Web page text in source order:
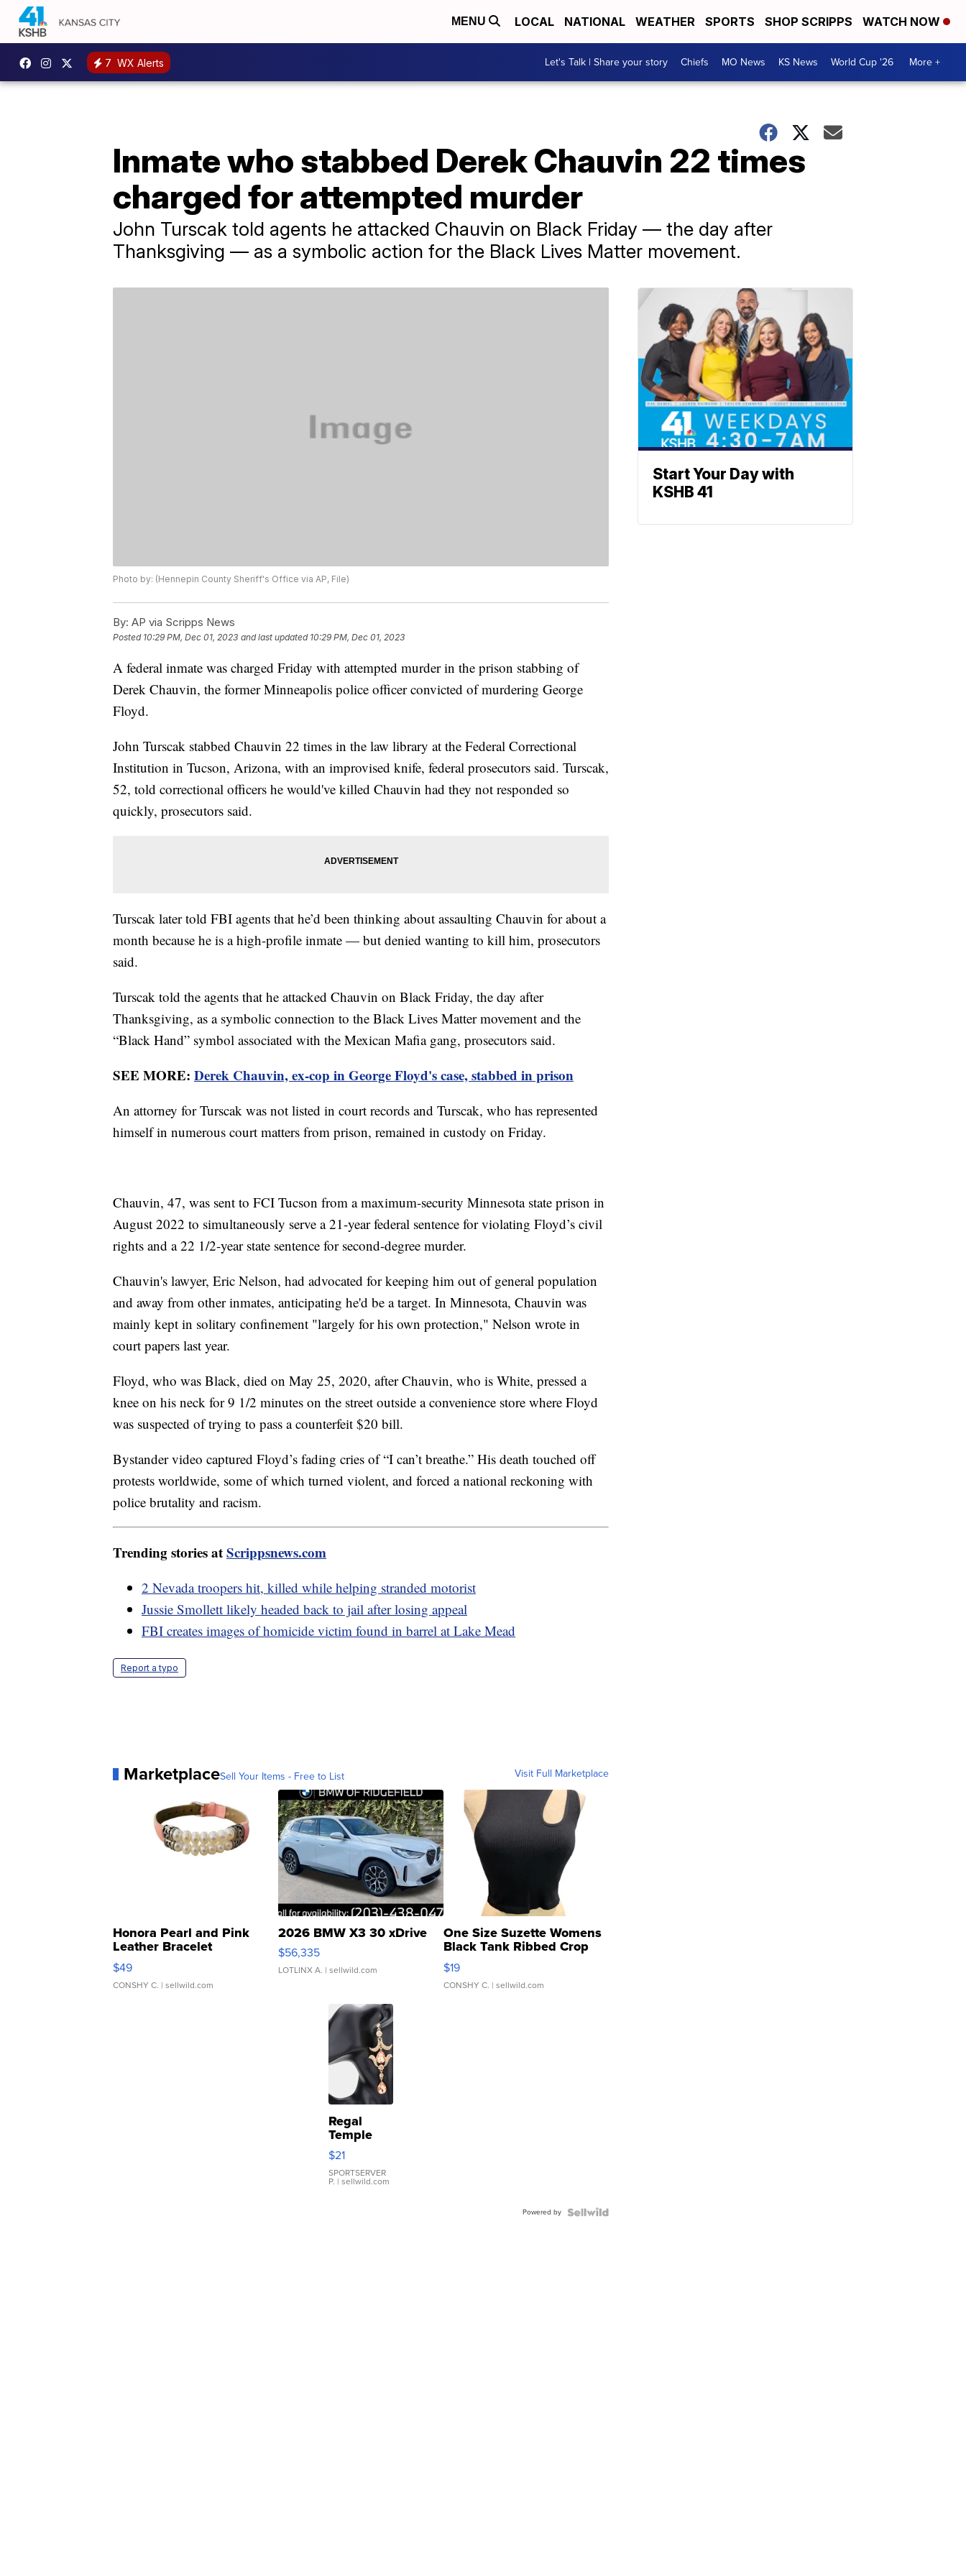
MENU LOCAL NATIONAL WEATHER SPORTS SHOP SCRIPPS WATCH NOW
7 WX Alerts Let's Talk | Share your story Chiefs MO News KS News World Cup '26 More +
Inmate who stabbed Derek Chauvin 22 times
charged for attempted murder
John Turscak told agents he attacked Chauvin on Black Friday — the day after
Thanksgiving — as a symbolic action for the Black Lives Matter movement.
Photo by: (Hennepin County Sheriff's Office via AP, File)
By: AP via Scripps News
Posted 10:29 PM, Dec 01, 2023 and last updated 10:29 PM, Dec 01, 2023
A federal inmate was charged Friday with attempted murder in the prison stabbing of
Derek Chauvin, the former Minneapolis police officer convicted of murdering George
Floyd.
John Turscak stabbed Chauvin 22 times in the law library at the Federal Correctional
Institution in Tucson, Arizona, with an improvised knife, federal prosecutors said. Turscak,
52, told correctional officers he would've killed Chauvin had they not responded so
quickly, prosecutors said.
Turscak later told FBI agents that he’d been thinking about assaulting Chauvin for about a
month because he is a high-profile inmate — but denied wanting to kill him, prosecutors
said.
Turscak told the agents that he attacked Chauvin on Black Friday, the day after
Thanksgiving, as a symbolic connection to the Black Lives Matter movement and the
“Black Hand” symbol associated with the Mexican Mafia gang, prosecutors said.
SEE MORE: Derek Chauvin, ex-cop in George Floyd's case, stabbed in prison
An attorney for Turscak was not listed in court records and Turscak, who has represented
himself in numerous court matters from prison, remained in custody on Friday.
Chauvin, 47, was sent to FCI Tucson from a maximum-security Minnesota state prison in
August 2022 to simultaneously serve a 21-year federal sentence for violating Floyd’s civil
rights and a 22 1/2-year state sentence for second-degree murder.
Chauvin's lawyer, Eric Nelson, had advocated for keeping him out of general population
and away from other inmates, anticipating he'd be a target. In Minnesota, Chauvin was
mainly kept in solitary confinement "largely for his own protection," Nelson wrote in
court papers last year.
Floyd, who was Black, died on May 25, 2020, after Chauvin, who is White, pressed a
knee on his neck for 9 1/2 minutes on the street outside a convenience store where Floyd
was suspected of trying to pass a counterfeit $20 bill.
Bystander video captured Floyd’s fading cries of “I can’t breathe.” His death touched off
protests worldwide, some of which turned violent, and forced a national reckoning with
police brutality and racism.
Trending stories atScrippsnews.com
2 Nevada troopers hit, killed while helping stranded motorist
Jussie Smollett likely headed back to jail after losing appeal
FBI creates images of homicide victim found in barrel at Lake Mead
Report a typo
MarketplaceSell Your Items - Free to List Visit Full Marketplace
Honora Pearl and Pink
Leather Bracelet
Adjustable Buckle Clo...
$49
CONSHY C. | sellwild.com
2026 BMW X3 30 xDrive
$56,335
LOTLINX A. | sellwild.com
One Size Suzette Womens
Black Tank Ribbed Crop
Asymmetrical ...
$19
CONSHY C. | sellwild.com
Regal
Temple
Droplet
Earrings
$21
SPORTSERVER
P. | sellwild.com
Powered by
Start Your Day with
KSHB 41